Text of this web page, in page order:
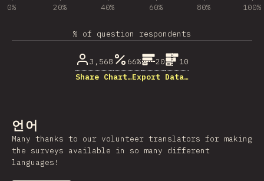
0% 20% 40% 60% 80% 100%
% of question respondents
3,568 66% 20
10
Share Chart…Export Data…
언어
Many thanks to our volunteer translators for making
the surveys available in so many different
languages!